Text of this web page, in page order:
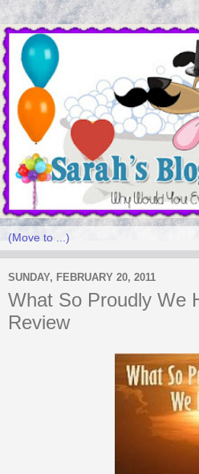
SUNDAY, FEBRUARY 20, 2011
What So Proudly We
Review